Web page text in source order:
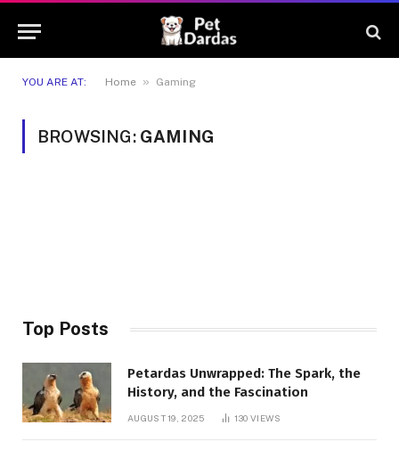
YOU ARE AT: Home » Gaming
BROWSING: GAMING
Top Posts
Petardas Unwrapped: The Spark, the
History, and the Fascination
AUGUST 19, 2025 130VIEWS